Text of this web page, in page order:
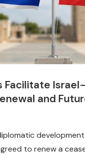
Facilitate
and
to renew a